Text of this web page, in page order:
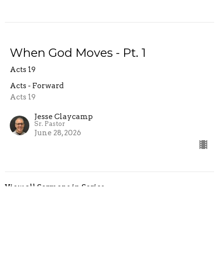
When God Moves - Pt. 1
Acts 19
Acts - Forward
Acts 19
Jesse Claycamp
Sr. Pastor
June 28, 2026
View all Sermons in Series